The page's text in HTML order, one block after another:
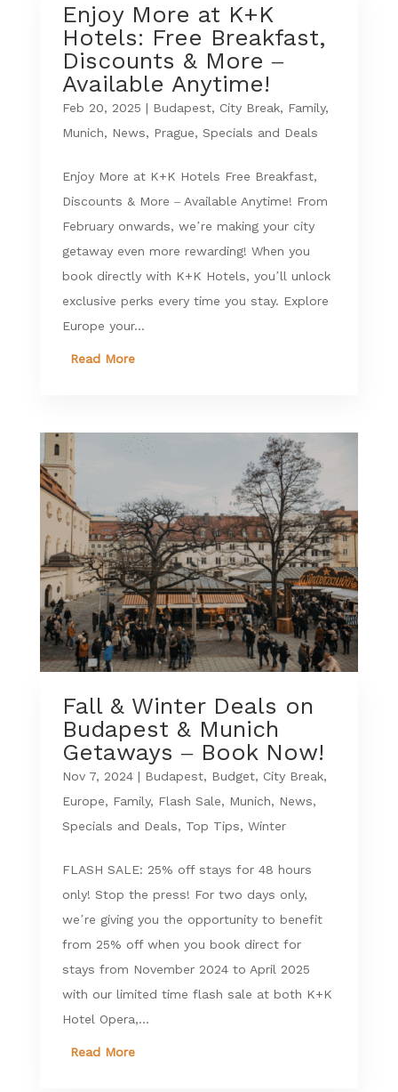
Enjoy More at K+K
Hotels: Free Breakfast,
Discounts & More –
Available Anytime!
Feb 20, 2025 | Budapest, City Break, Family,
Munich, News, Prague, Specials and Deals
Enjoy More at K+K Hotels Free Breakfast,
Discounts & More – Available Anytime! From
February onwards, we’re making your city
getaway even more rewarding! When you
book directly with K+K Hotels, you’ll unlock
exclusive perks every time you stay. Explore
Europe your...
Read More
Fall & Winter Deals on
Budapest & Munich
Getaways – Book Now!
Nov 7, 2024| Budapest, Budget, City Break,
Europe, Family, Flash Sale, Munich, News,
Specials and Deals, Top Tips, Winter
FLASH SALE: 25% off stays for 48 hours
only! Stop the press! For two days only,
we’re giving you the opportunity to benefit
from 25% off when you book direct for
stays from November 2024 to April 2025
with our limited time flash sale at both K+K
Hotel Opera,...
Read More